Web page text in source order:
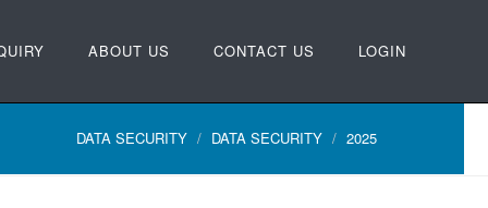
ABOUT US CONTACT US LOGIN
DATA SECURITY DATA SECURITY 2025